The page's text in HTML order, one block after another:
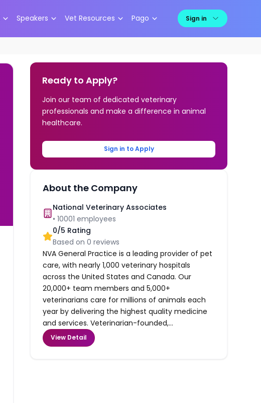
Speakers Vet Resources Pago Sign in
Ready to Apply?
Join our team of dedicated veterinary
professionals and make a difference in animal
healthcare.
Sign in to Apply
About the Company
National Veterinary Associates
•10001 employees
0/5 Rating
Based on0 reviews
NVA General Practice is a leading provider of pet
care, with nearly 1,000 veterinary hospitals
across the United States and Canada. Our
20,000+ team members and 5,000+
veterinarians care for millions of animals each
year by delivering the highest quality medicine
and services. Veterinarian-founded,...
View Detail